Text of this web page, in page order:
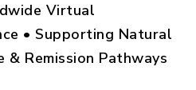
Virtual
• Supporting Natural
& Remission Pathways